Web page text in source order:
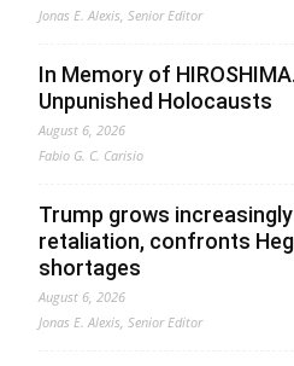
Jonas E. Alexis, Senior Editor
In Memory of
Unpunished Holocausts
August 6, 2026
Fabio G. C. Carisio
Trump grows
retaliation, confronts
shortages
August 6, 2026
Jonas E. Alexis, Senior Editor